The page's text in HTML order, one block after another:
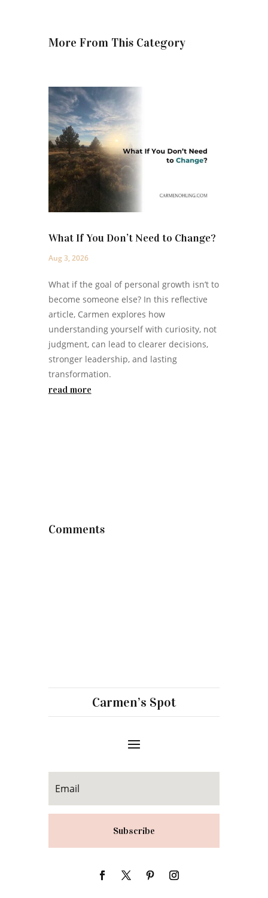
More From This Category
What If You Don’t Need to Change?
Aug 3, 2026
What if the goal of personal growth isn’t to
become someone else? In this reflective
article, Carmen explores how
understanding yourself with curiosity, not
judgment, can lead to clearer decisions,
stronger leadership, and lasting
transformation.
read more
Comments
Carmen’s Spot
Subscribe